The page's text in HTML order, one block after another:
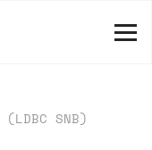
(LDBC SNB)